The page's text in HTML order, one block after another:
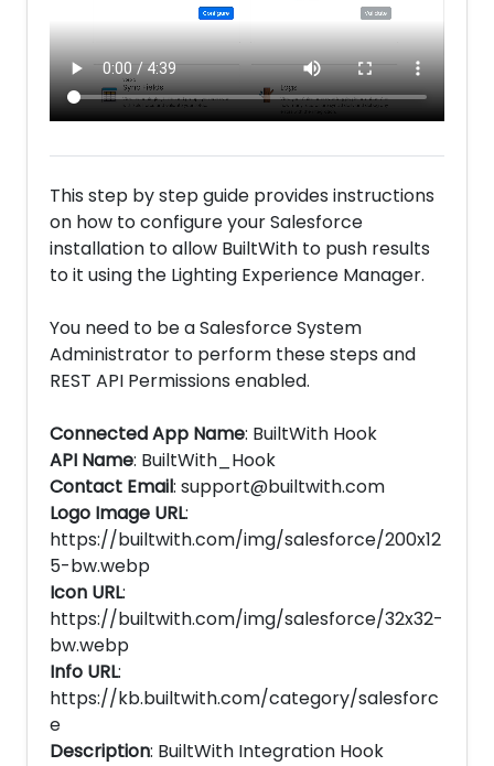
This step by step guide provides instructions
on how to configure your Salesforce
installation to allow BuiltWith to push results
to it using the Lighting Experience Manager.
You need to be a Salesforce System
Administrator to perform these steps and
REST API Permissions enabled.
Connected App Name: BuiltWith Hook
API Name: BuiltWith_Hook
Contact Email: support@builtwith.com
Logo Image URL:
https://builtwith.com/img/salesforce/200x12
5-bw.webp
Icon URL:
https://builtwith.com/img/salesforce/32x32-
bw.webp
Info URL:
https://kb.builtwith.com/category/salesforc
e
Description: BuiltWith Integration Hook